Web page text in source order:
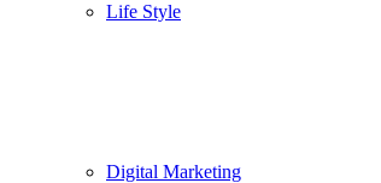
Life Style
Digital Marketing